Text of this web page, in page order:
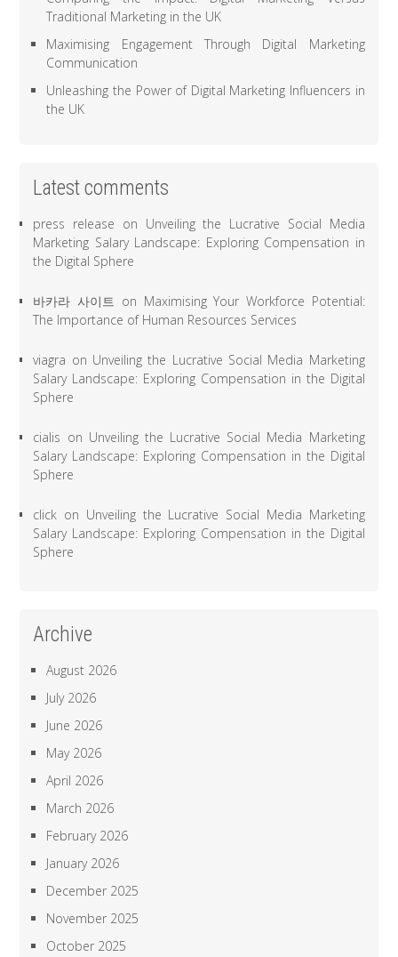
Traditional Marketing in the UK
Maximising Engagement Through Digital Marketing
Communication
Unleashing the Power of Digital Marketing Influencers in
the UK
Latest comments
press release on Unveiling the Lucrative Social Media
Marketing Salary Landscape: Exploring Compensation in
the Digital Sphere
바카라 사이트 on Maximising Your Workforce Potential:
The Importance of Human Resources Services
viagra on Unveiling the Lucrative Social Media Marketing
Salary Landscape: Exploring Compensation in the Digital
Sphere
cialis on Unveiling the Lucrative Social Media Marketing
Salary Landscape: Exploring Compensation in the Digital
Sphere
click on Unveiling the Lucrative Social Media Marketing
Salary Landscape: Exploring Compensation in the Digital
Sphere
Archive
August 2026
July 2026
June 2026
May 2026
April 2026
March 2026
February 2026
January 2026
December 2025
November 2025
October 2025